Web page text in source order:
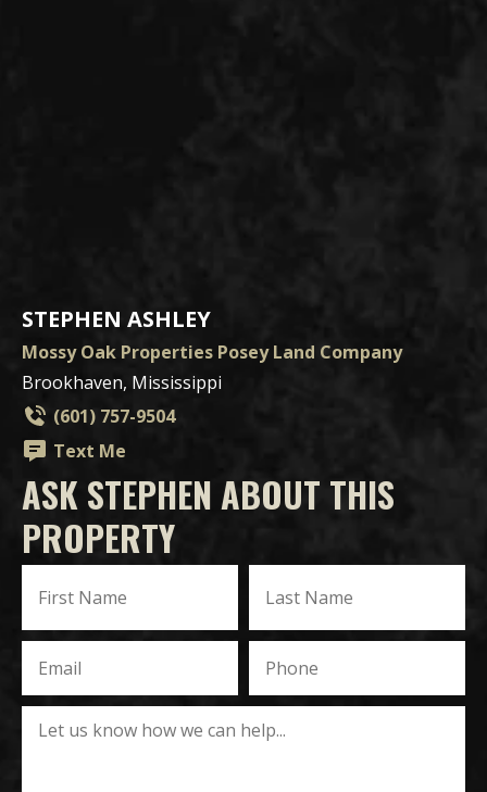
STEPHEN ASHLEY
Mossy Oak Properties Posey Land Company
Brookhaven, Mississippi
(601) 757-9504
Text Me
ASK STEPHEN ABOUT THIS
PROPERTY